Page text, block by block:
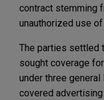
contract stemming
unauthorized use
The parties settled
sought coverage
under three
covered